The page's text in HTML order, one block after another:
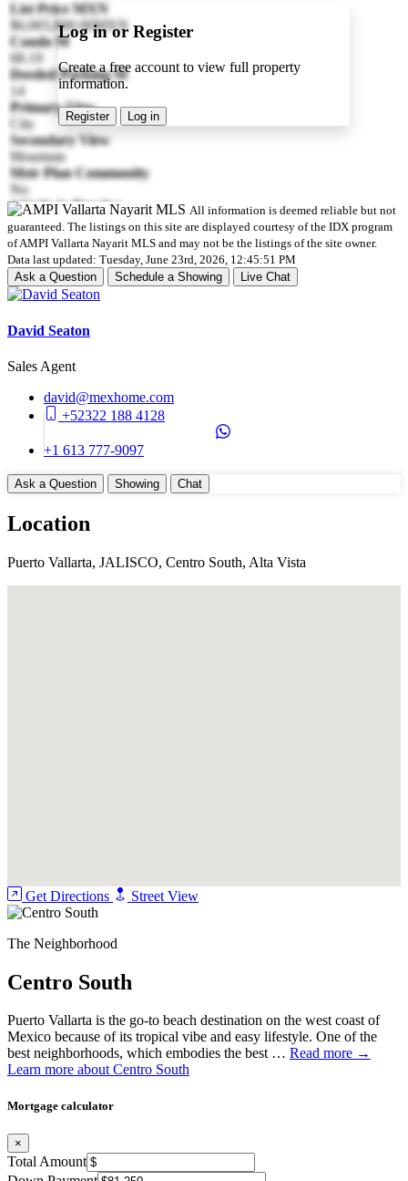
Log in or Register
Create a free account to view full property
information.
Register Log in
List Price MXN
$6,065,800.00MXN
Condo M
68.19
Deeded Parking M
14
Primary View
City
Secondary View
Mountain
Mstr Plan Community
No
# Units in Develop
4
Style
Penthouse
Floor Number
2
Parking
Pre-construction
Construction Manifest
Total Rooms
Unit Details
DeckTerrace
Parking on Property (Yes)
Fiberoptic
Internet (Infinitum)
Fideicomiso
Infrastructure and Utilities
Construction
Flooring Type (Ceramic tile)
Walls
Concrete
All information is deemed reliable but not
guaranteed. The listings on this site are displayed courtesy of the IDX program
of AMPI Vallarta Nayarit MLS and may not be the listings of the site owner.
Data last updated: Tuesday, June 23rd, 2026, 12:45:51 PM
Ask a Question
Schedule a Showing Live Chat
David Seaton
Sales Agent
david@mexhome.com
+52322 188 4128
+1 613 777-9097
Ask a Question Showing Chat
Location
Puerto Vallarta, JALISCO, Centro South, Alta Vista
Get Directions Street View
The Neighborhood
Centro South
Puerto Vallarta is the go-to beach destination on the west coast of
Mexico because of its tropical vibe and easy lifestyle. One of the
best neighborhoods, which embodies the best … Read more →
Learn more about Centro South
Mortgage calculator
×
Total Amount